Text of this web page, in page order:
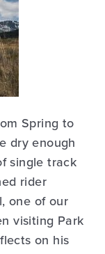
Spring to
dry enough
single track
rider
one of our
visiting Park
on his